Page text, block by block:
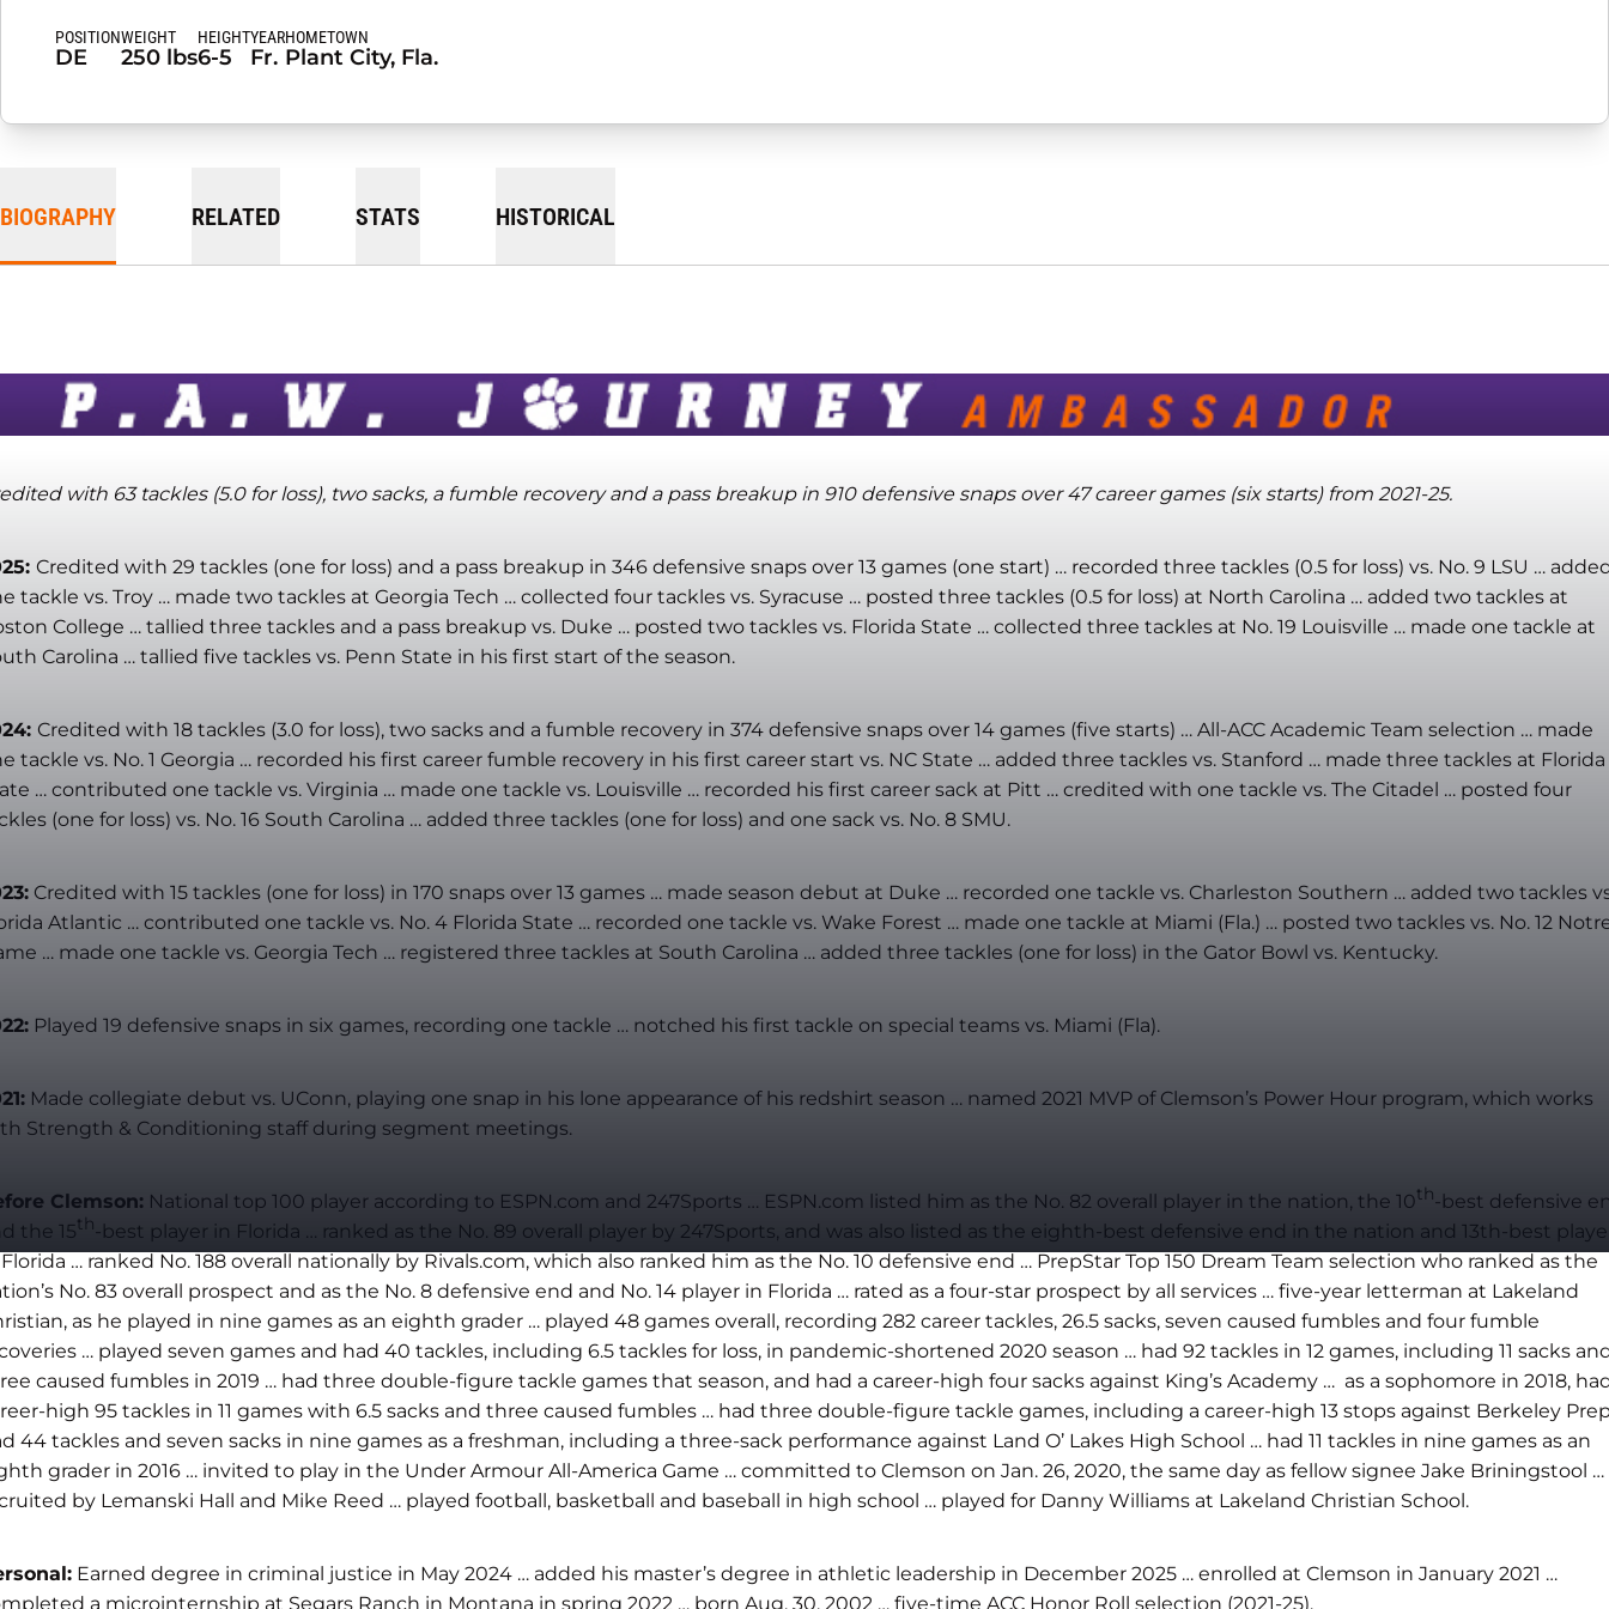
POSITION
DE
WEIGHT
250 lbs
HEIGHT
6-5
YEAR
Fr.
HOMETOWN
Plant City, Fla.
BIOGRAPHY RELATED STATS HISTORICAL
with 63 tackles (5.0 for loss), two sacks, a fumble recovery and a pass breakup in 910 defensive snaps over 47 career games (six starts) from 2021-25.
Credited with 29 tackles (one for loss) and a pass breakup in 346 defensive snaps over 13 games (one start) … recorded three tackles (0.5 for loss) vs. No. 9 LSU …
tackle vs. Troy … made two tackles at Georgia Tech … collected four tackles vs. Syracuse … posted three tackles (0.5 for loss) at North Carolina … added two tackles at
College … tallied three tackles and a pass breakup vs. Duke … posted two tackles vs. Florida State … collected three tackles at No. 19 Louisville … made one tackle at
Carolina … tallied five tackles vs. Penn State in his first start of the season.
Credited with 18 tackles (3.0 for loss), two sacks and a fumble recovery in 374 defensive snaps over 14 games (five starts) … All-ACC Academic Team selection … made
tackle vs. No. 1 Georgia … recorded his first career fumble recovery in his first career start vs. NC State … added three tackles vs. Stanford … made three tackles at Florida
… contributed one tackle vs. Virginia … made one tackle vs. Louisville … recorded his first career sack at Pitt … credited with one tackle vs. The Citadel … posted four
(one for loss) vs. No. 16 South Carolina … added three tackles (one for loss) and one sack vs. No. 8 SMU.
Credited with 15 tackles (one for loss) in 170 snaps over 13 games … made season debut at Duke … recorded one tackle vs. Charleston Southern … added two tackles
Atlantic … contributed one tackle vs. No. 4 Florida State … recorded one tackle vs. Wake Forest … made one tackle at Miami (Fla.) … posted two tackles vs. No. 12
… made one tackle vs. Georgia Tech … registered three tackles at South Carolina … added three tackles (one for loss) in the Gator Bowl vs. Kentucky.
Played 19 defensive snaps in six games, recording one tackle … notched his first tackle on special teams vs. Miami (Fla).
Made collegiate debut vs. UConn, playing one snap in his lone appearance of his redshirt season … named 2021 MVP of Clemson’s Power Hour program, which works
Strength & Conditioning staff during segment meetings.
Clemson: National top 100 player according to ESPN.com and 247Sports … ESPN.com listed him as the No. 82 overall player in the nation, the 10th-best defensive
the 15th-best player in Florida … ranked as the No. 89 overall player by 247Sports, and was also listed as the eighth-best defensive end in the nation and 13th-best
… ranked No. 188 overall nationally by Rivals.com, which also ranked him as the No. 10 defensive end … PrepStar Top 150 Dream Team selection who ranked as the
No. 83 overall prospect and as the No. 8 defensive end and No. 14 player in Florida … rated as a four-star prospect by all services … five-year letterman at Lakeland
as he played in nine games as an eighth grader … played 48 games overall, recording 282 career tackles, 26.5 sacks, seven caused fumbles and four fumble
… played seven games and had 40 tackles, including 6.5 tackles for loss, in pandemic-shortened 2020 season … had 92 tackles in 12 games, including 11 sacks
caused fumbles in 2019 … had three double-figure tackle games that season, and had a career-high four sacks against King’s Academy … as a sophomore in 2018,
high 95 tackles in 11 games with 6.5 sacks and three caused fumbles … had three double-figure tackle games, including a career-high 13 stops against Berkeley
44 tackles and seven sacks in nine games as a freshman, including a three-sack performance against Land O’ Lakes High School … had 11 tackles in nine games as an
grader in 2016 … invited to play in the Under Armour All-America Game … committed to Clemson on Jan. 26, 2020, the same day as fellow signee Jake Briningstool …
by Lemanski Hall and Mike Reed … played football, basketball and baseball in high school … played for Danny Williams at Lakeland Christian School.
Earned degree in criminal justice in May 2024 … added his master’s degree in athletic leadership in December 2025 … ​enrolled at Clemson in January 2021 …
a microinternship at Segars Ranch in Montana in spring 2022 … born Aug. 30, 2002 … five-time ACC Honor Roll selection (2021-25).